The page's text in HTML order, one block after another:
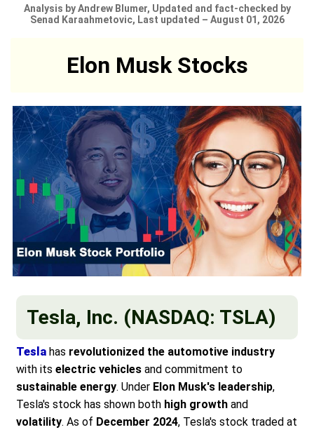
Analysis by Andrew Blumer, Updated and fact-checked by
Senad Karaahmetovic, Last updated – August 01, 2026
Elon Musk Stocks
Tesla, Inc. (NASDAQ: TSLA)
Tesla has revolutionized the automotive industry
with its electric vehicles and commitment to
sustainable energy. Under Elon Musk's leadership,
Tesla's stock has shown both high growth and
volatility. As of December 2024, Tesla's stock traded at